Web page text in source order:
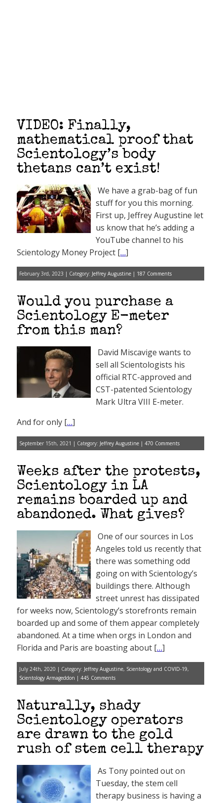
VIDEO: Finally,
mathematical proof that
Scientology’s body
thetans can’t exist!
We have a grab-bag of fun
stuff for you this morning.
First up, Jeffrey Augustine let
us know that he’s adding a
YouTube channel to his
Scientology Money Project […]
February 3rd, 2023 | Category: Jeffrey Augustine | 187 Comments
Would you purchase a
Scientology E-meter
from this man?
David Miscavige wants to
sell all Scientologists his
official RTC-approved and
CST-patented Scientology
Mark Ultra VIII E-meter.
And for only […]
September 15th, 2021 | Category: Jeffrey Augustine | 470 Comments
Weeks after the protests,
Scientology in LA
remains boarded up and
abandoned. What gives?
One of our sources in Los
Angeles told us recently that
there was something odd
going on with Scientology’s
buildings there. Although
street unrest has dissipated
for weeks now, Scientology’s storefronts remain
boarded up and some of them appear completely
abandoned. At a time when orgs in London and
Florida and Paris are boasting about […]
July 24th, 2020 | Category: Jeffrey Augustine, Scientology and COVID-19,
Scientology Armageddon | 445 Comments
Naturally, shady
Scientology operators
are drawn to the gold
rush of stem cell therapy
As Tony pointed out on
Tuesday, the stem cell
therapy business is having a